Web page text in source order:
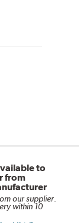
to
from
our supplier.
within 10